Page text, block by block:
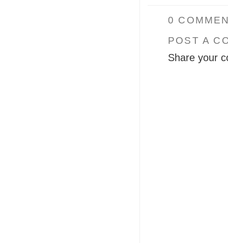
0
POST A
Share your